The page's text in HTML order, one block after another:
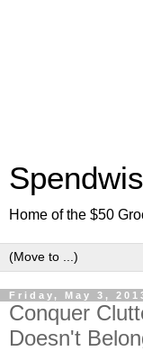
Home of the $50
Friday, May 3,
Conquer
Doesn't